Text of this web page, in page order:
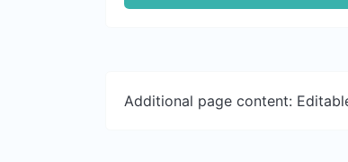
Additional page content: